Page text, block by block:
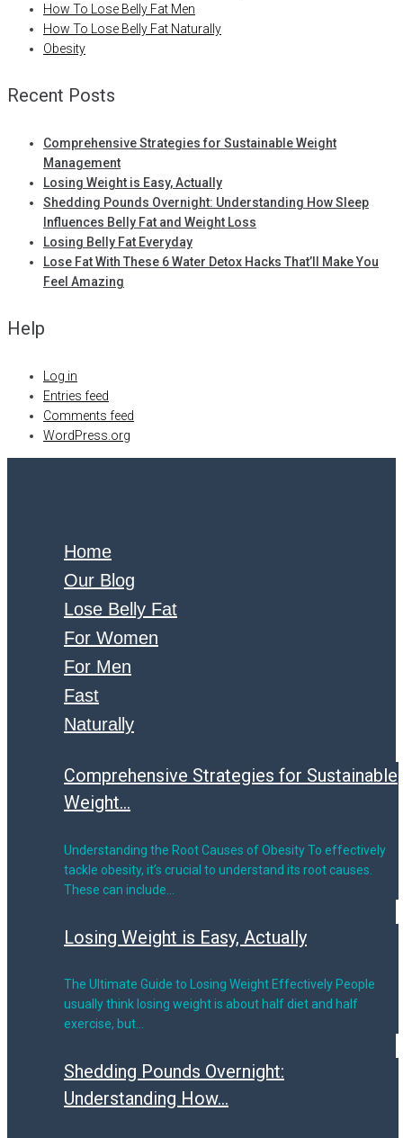
How To Lose Belly Fat Men
How To Lose Belly Fat Naturally
Obesity
Recent Posts
Comprehensive Strategies for Sustainable Weight
Management
Losing Weight is Easy, Actually
Shedding Pounds Overnight: Understanding How Sleep
Influences Belly Fat and Weight Loss
Losing Belly Fat Everyday
Lose Fat With These 6 Water Detox Hacks That’ll Make You
Feel Amazing
Help
Log in
Entries feed
Comments feed
WordPress.org
Home
Our Blog
Lose Belly Fat
For Women
For Men
Fast
Naturally
Comprehensive Strategies for Sustainable
Weight...
Understanding the Root Causes of Obesity To effectively
tackle obesity, it’s crucial to understand its root causes.
These can include…
Losing Weight is Easy, Actually
The Ultimate Guide to Losing Weight Effectively People
usually think losing weight is about half diet and half
exercise, but…
Shedding Pounds Overnight:
Understanding How...